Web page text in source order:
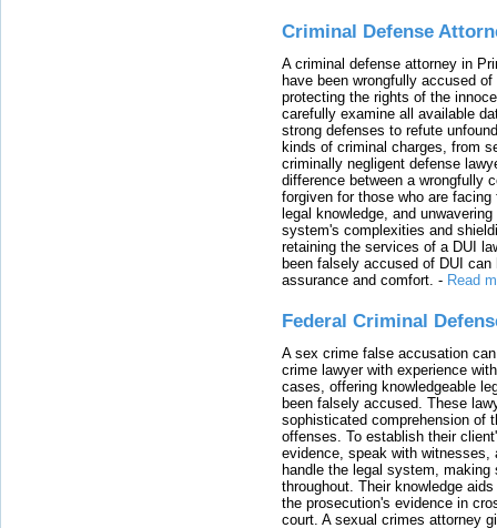
Criminal Defense
A criminal defense attorney in
have been wrongfully accused
protecting the rights of the
carefully examine all available
strong defenses to refute
kinds of criminal charges, from
criminally negligent defense
difference between a wrongfully
forgiven for those who are
legal knowledge, and
system's complexities and
retaining the services of a DUI
been falsely accused of DUI
assurance and comfort. - Read
Federal Criminal
A sex crime false accusation
crime lawyer with experience
cases, offering knowledgeable
been falsely accused. These
sophisticated comprehension of
offenses. To establish their
evidence, speak with witnesses,
handle the legal system, making
throughout. Their knowledge
the prosecution's evidence in
court. A sexual crimes attorney